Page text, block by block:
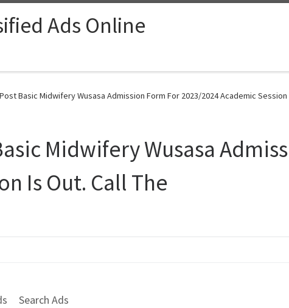
Ads Online
Basic Midwifery Wusasa Admission Form For 2023/2024 Academic Session
Midwifery Wusasa
Is Out. Call The
Search Ads